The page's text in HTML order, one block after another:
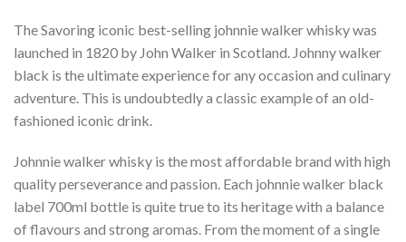
The Savoring iconic best-selling johnnie walker whisky was
launched in 1820 by John Walker in Scotland. Johnny walker
black is the ultimate experience for any occasion and culinary
adventure. This is undoubtedly a classic example of an old-
fashioned iconic drink.
Johnnie walker whisky is the most affordable brand with high
quality perseverance and passion. Each johnnie walker black
label 700ml bottle is quite true to its heritage with a balance
of flavours and strong aromas. From the moment of a single